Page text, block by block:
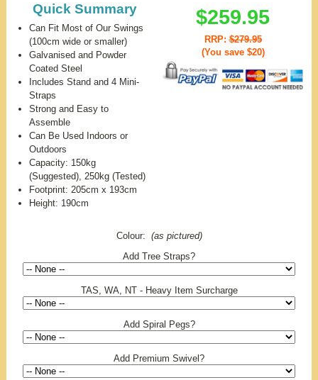
$259.95
RRP:$279.95
(You save $20)
Quick Summary
Can Fit Most of Our Swings
(100cm wide or smaller)
Galvanised and Powder
Coated Steel
Includes Stand and 4 Mini-
Straps
Strong and Easy to
Assemble
Can Be Used Indoors or
Outdoors
Capacity: 150kg
(Suggested), 250kg (Tested)
Footprint: 205cm x 193cm
Height: 190cm
Colour: (as pictured)
Add Tree Straps?
TAS, WA, NT - Heavy Item Surcharge
Add Spiral Pegs?
Add Premium Swivel?